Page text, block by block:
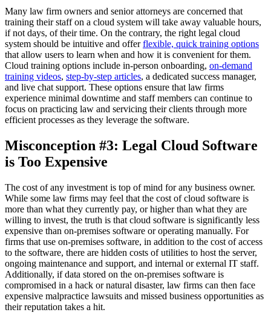
Many law firm owners and senior attorneys are concerned that
training their staff on a cloud system will take away valuable hours,
if not days, of their time. On the contrary, the right legal cloud
system should be intuitive and offerflexible, quick training options
that allow users to learn when and how it is convenient for them.
Cloud training options include in-person onboarding, on-demand
training videos, step-by-step articles, a dedicated success manager,
and live chat support. These options ensure that law firms
experience minimal downtime and staff members can continue to
focus on practicing law and servicing their clients through more
efficient processes as they leverage the software.
Misconception #3: Legal Cloud Software
is Too Expensive
The cost of any investment is top of mind for any business owner.
While some law firms may feel that the cost of cloud software is
more than what they currently pay, or higher than what they are
willing to invest, the truth is that cloud software is significantly less
expensive than on-premises software or operating manually. For
firms that use on-premises software, in addition to the cost of access
to the software, there are hidden costs of utilities to host the server,
ongoing maintenance and support, and internal or external IT staff.
Additionally, if data stored on the on-premises software is
compromised in a hack or natural disaster, law firms can then face
expensive malpractice lawsuits and missed business opportunities as
their reputation takes a hit.